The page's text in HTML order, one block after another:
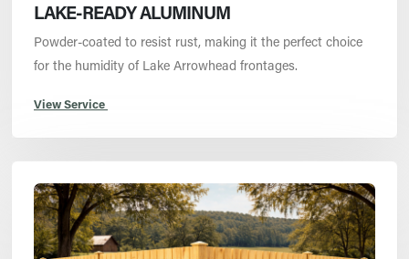
LAKE-READY ALUMINUM
Powder-coated to resist rust, making it the perfect choice
for the humidity of Lake Arrowhead frontages.
View Service